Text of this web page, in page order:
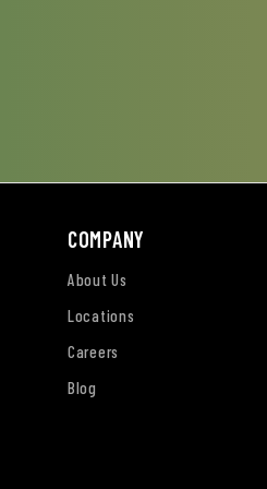
COMPANY
About Us
Locations
Careers
Blog